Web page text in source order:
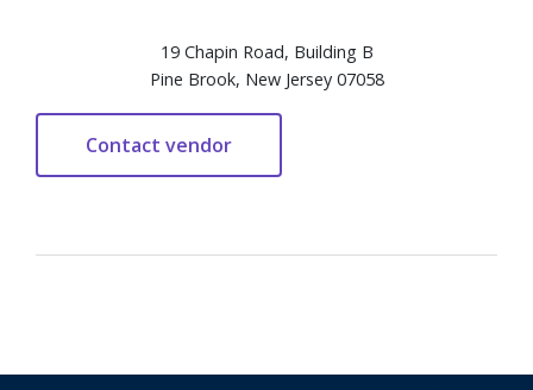
19 Chapin Road, Building B
Pine Brook, New Jersey 07058